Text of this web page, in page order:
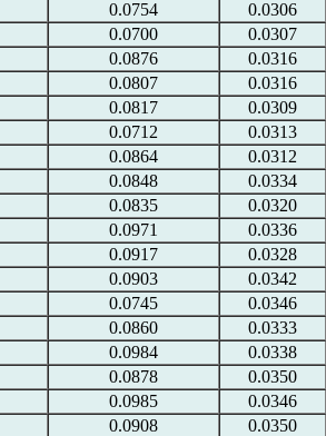
0.0754
0.0306
0.0700
0.0307
0.0876
0.0316
0.0807
0.0316
0.0817
0.0309
0.0712
0.0313
0.0864
0.0312
0.0848
0.0334
0.0835
0.0320
0.0971
0.0336
0.0917
0.0328
0.0903
0.0342
0.0745
0.0346
0.0860
0.0333
0.0984
0.0338
0.0878
0.0350
0.0985
0.0346
0.0908
0.0350